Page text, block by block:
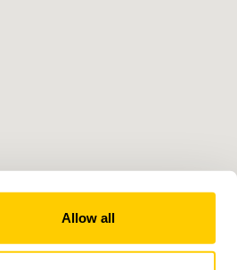
Allow all